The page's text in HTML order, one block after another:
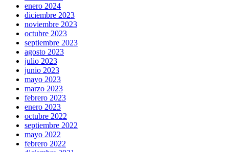
enero 2024
diciembre 2023
noviembre 2023
octubre 2023
septiembre 2023
agosto 2023
julio 2023
junio 2023
mayo 2023
marzo 2023
febrero 2023
enero 2023
octubre 2022
septiembre 2022
mayo 2022
febrero 2022